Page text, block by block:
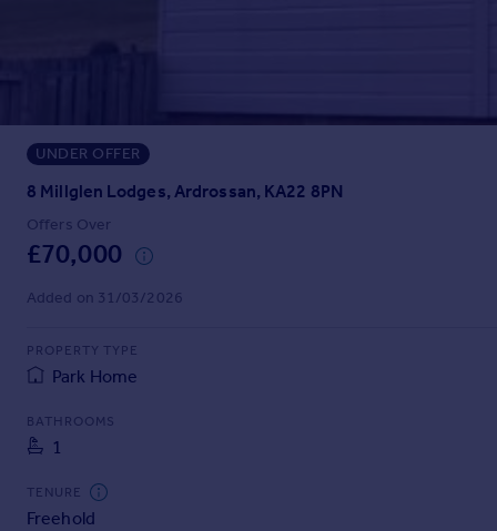
Mortgages
Get started
Get a Mortgage in Principle
Check your affordability
Remortgage Calculator
Mortgage guides
Find
Agent
Find estate agent
Commercial
Commercial property to rent
UNDER OFFER
8 Millglen Lodges, Ardrossan, KA22 8PN
Offers Over
£70,000
Added on 31/03/2026
PROPERTY TYPE
Park Home
BATHROOMS
1
TENURE
Freehold